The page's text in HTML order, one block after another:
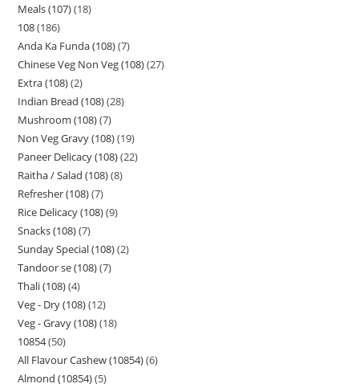
Meals (107) 18
108 186
Anda Ka Funda (108) 7
Chinese Veg Non Veg (108) 27
Extra (108) 2
Indian Bread (108) 28
Mushroom (108) 7
Non Veg Gravy (108) 19
Paneer Delicacy (108) 22
Raitha / Salad (108) 8
Refresher (108) 7
Rice Delicacy (108) 9
Snacks (108) 7
Sunday Special (108) 2
Tandoor se (108) 7
Thali (108) 4
Veg - Dry (108) 12
Veg - Gravy (108) 18
10854 50
All Flavour Cashew (10854) 6
Almond (10854) 5